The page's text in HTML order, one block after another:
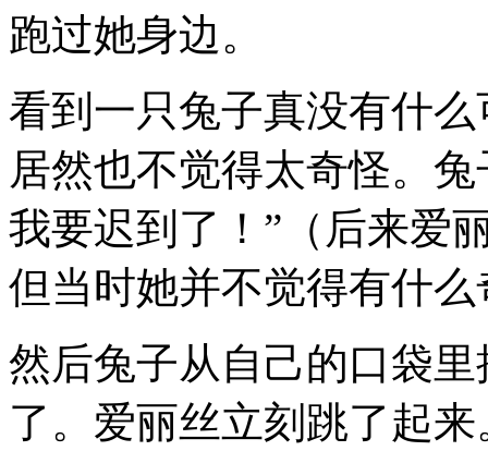
跑过她身边。
看到一只兔子真没有什
居然也不觉得太奇怪。
我要迟到了！”（后来爱
但当时她并不觉得有什
然后兔子从自己的口袋
了。爱丽丝立刻跳了起来